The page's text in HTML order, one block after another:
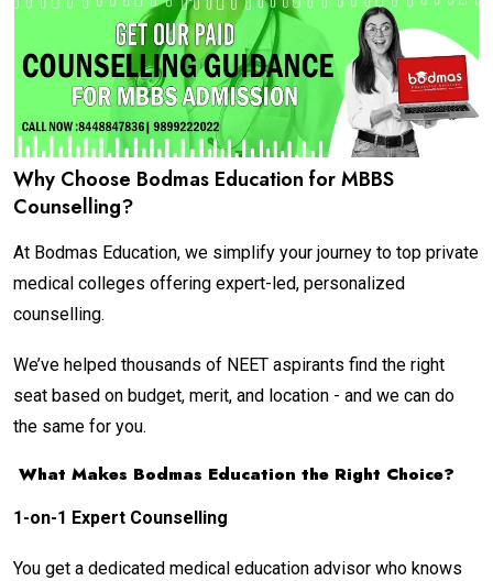
Why Choose Bodmas Education for MBBS
Counselling?
At Bodmas Education, we simplify your journey to top private
medical colleges offering expert-led, personalized
counselling.
We’ve helped thousands of NEET aspirants find the right
seat based on budget, merit, and location - and we can do
the same for you.
What Makes Bodmas Education the Right Choice?
1-on-1 Expert Counselling
You get a dedicated medical education advisor who knows